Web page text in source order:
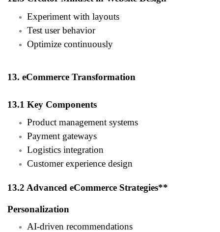
Experiment with layouts
Test user behavior
Optimize continuously
13. eCommerce Transformation
13.1 Key Components
Product management systems
Payment gateways
Logistics integration
Customer experience design
13.2 Advanced eCommerce Strategies**
Personalization
AI-driven recommendations